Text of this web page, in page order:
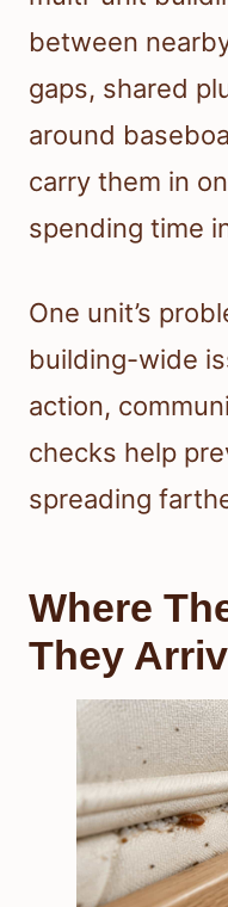
between
gaps, shared
around
carry them in
spending time
One unit’s
building-wide
action,
checks help
spreading
Where
They